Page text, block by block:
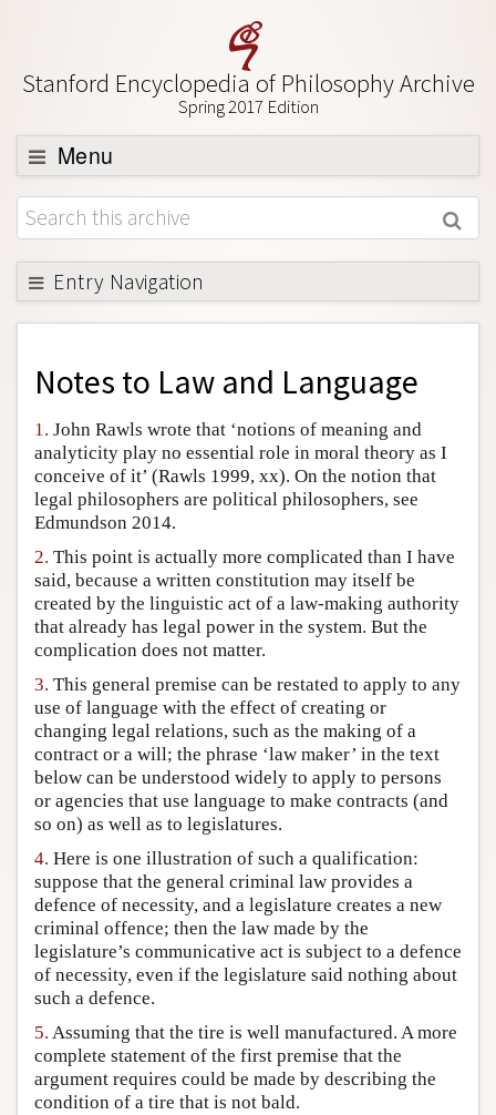
Stanford Encyclopedia of Philosophy Archive
Spring 2017 Edition
Menu
Browse
About
Support SEP
Entry Navigation
Back to Entry
Entry Contents
Academic Tools
Friends PDF Preview
Author and Citation Info
Notes to Law and Language
1. John Rawls wrote that ‘notions of meaning and
analyticity play no essential role in moral theory as I
conceive of it’ (Rawls 1999, xx). On the notion that
legal philosophers are political philosophers, see
Edmundson 2014.
2. This point is actually more complicated than I have
said, because a written constitution may itself be
created by the linguistic act of a law-making authority
that already has legal power in the system. But the
complication does not matter.
3. This general premise can be restated to apply to any
use of language with the effect of creating or
changing legal relations, such as the making of a
contract or a will; the phrase ‘law maker’ in the text
below can be understood widely to apply to persons
or agencies that use language to make contracts (and
so on) as well as to legislatures.
4. Here is one illustration of such a qualification:
suppose that the general criminal law provides a
defence of necessity, and a legislature creates a new
criminal offence; then the law made by the
legislature’s communicative act is subject to a defence
of necessity, even if the legislature said nothing about
such a defence.
5. Assuming that the tire is well manufactured. A more
complete statement of the first premise that the
argument requires could be made by describing the
condition of a tire that is not bald.